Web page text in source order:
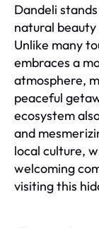
Dandeli
natural
Unlike many
embraces a
atmosphere,
peaceful
ecosystem
and
local culture,
welcoming
visiting this